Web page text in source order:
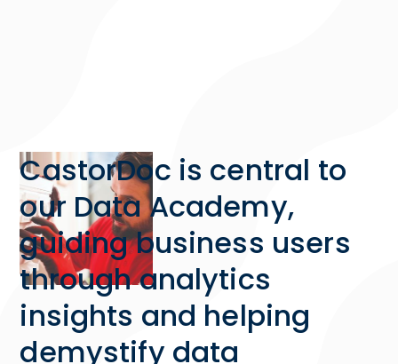
CastorDoc is central to
our Data Academy,
guiding business users
through analytics
insights and helping
demystify data